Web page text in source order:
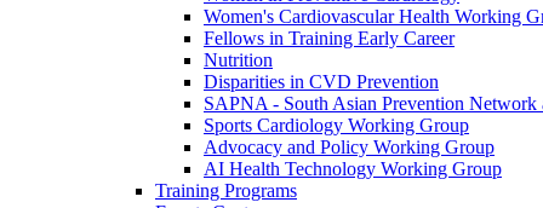
Women's Cardiovascular Health Working
Fellows in Training Early Career
Nutrition
Disparities in CVD Prevention
SAPNA - South Asian Prevention Network
Sports Cardiology Working Group
Advocacy and Policy Working Group
AI Health Technology Working Group
Training Programs